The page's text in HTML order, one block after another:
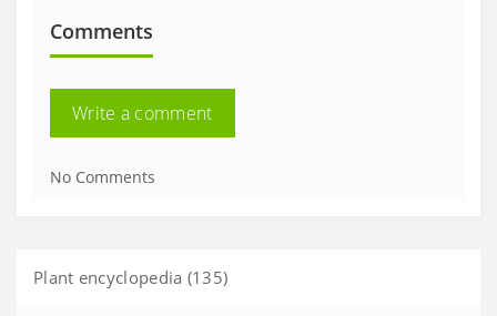
Comments
Write a comment
No Comments
Plant encyclopedia (135)